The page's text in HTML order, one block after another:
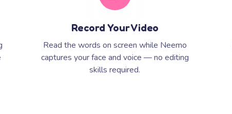
Record Your Video
Read the words on screen while Neemo
captures your face and voice — no editing
skills required.